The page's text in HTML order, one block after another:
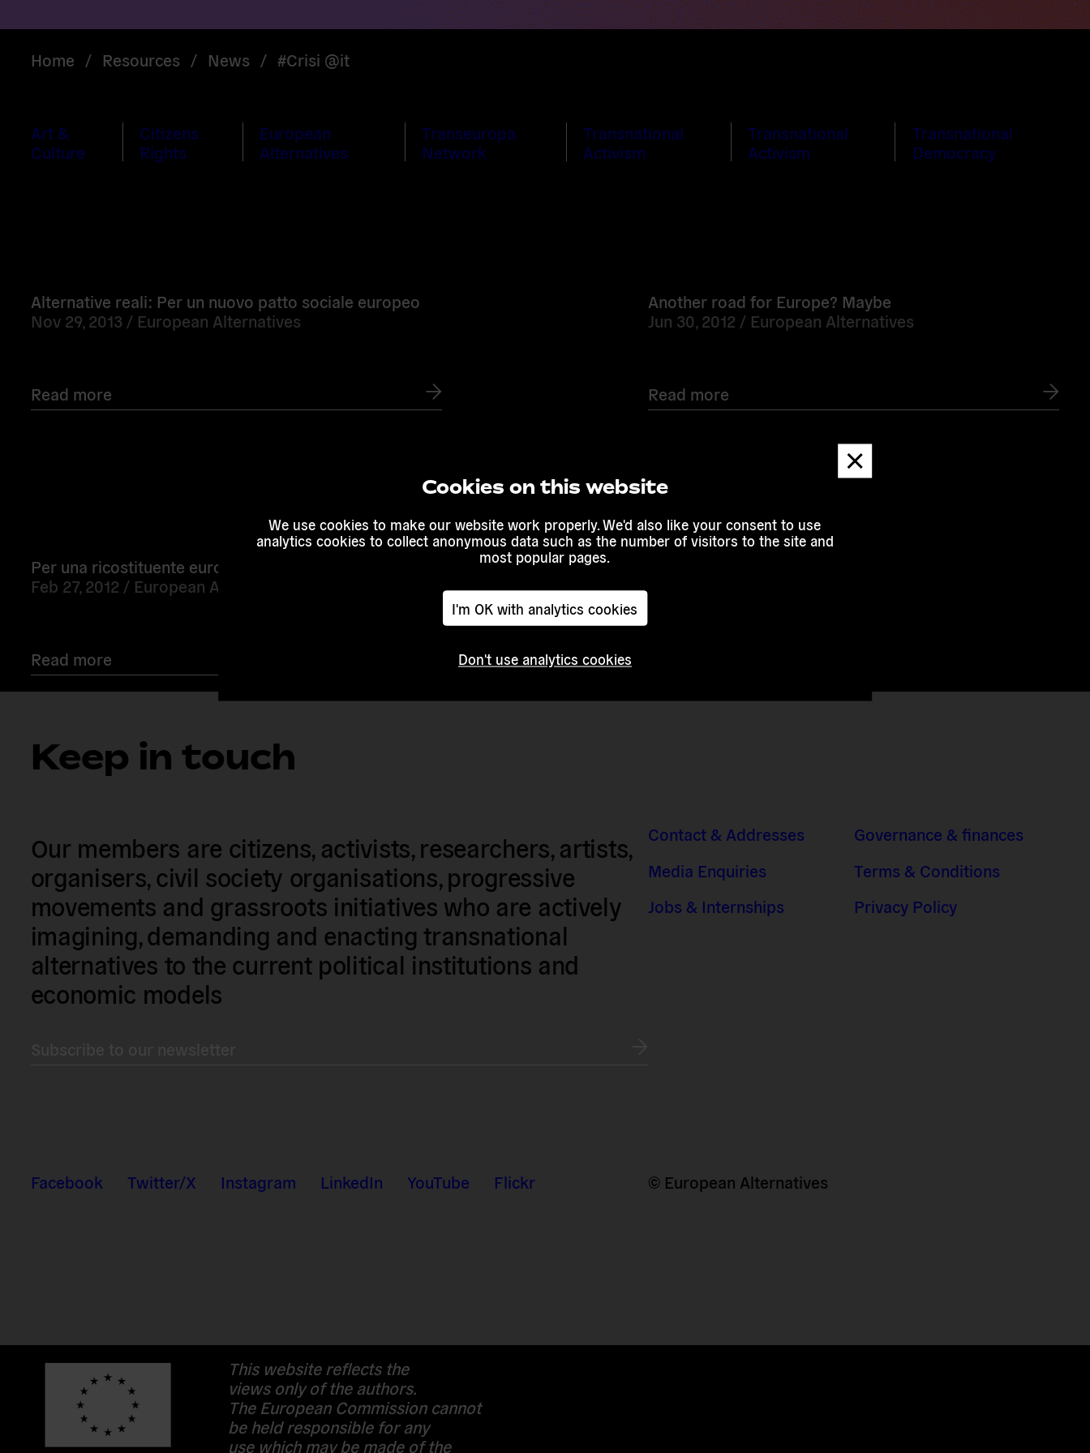
Cookies on this website
We use cookies to make our website work properly. We'd also like your consent to use
analytics cookies to collect anonymous data such as the number of visitors to the site and
most popular pages.
I'm OK with analytics cookies
Don't use analytics cookies
Dismiss
message
Home / Resources / News / #Crisi @it
Art &
Culture
Citizens
Rights
European
Alternatives
Transeuropa
Network
Transnational
Activism
Transnational
Activism
Transnational
Democracy
Alternative reali: Per un nuovo patto sociale europeo
Nov 29, 2013 / European Alternatives
Read more
Another road for Europe? Maybe
Jun 30, 2012 / European Alternatives
Read more
Per una ricostituente europea
Feb 27, 2012 / European Alternatives
Read more
Keep in touch
Our members are citizens, activists, researchers, artists,
organisers, civil society organisations, progressive
movements and grassroots initiatives who are actively
imagining, demanding and enacting transnational
alternatives to the current political institutions and
economic models
Contact & Addresses
Media Enquiries
Jobs & Internships
Governance & finances
Terms & Conditions
Privacy Policy
Facebook Twitter/X Instagram LinkedIn YouTube Flickr © European Alternatives
This website reflects the
views only of the authors.
The European Commission cannot
be held responsible for any
use which may be made of the